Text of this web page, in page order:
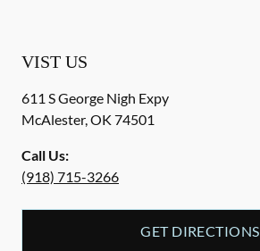
VIST US
611 S George Nigh Expy
McAlester,OK 74501
Call Us:
(918) 715-3266
GET DIRECTIONS